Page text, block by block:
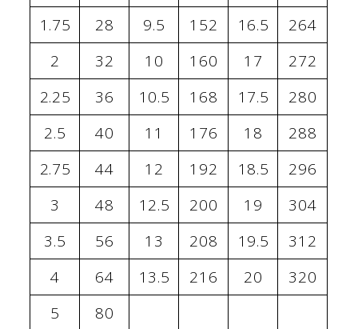
1.75
28 9.5 152 16.5
264
2
32 10 160 17
272
2.25
36 10.5 168 17.5
280
2.5
40 11 176 18
288
2.75
44 12 192 18.5
296
3
48 12.5 200 19
304
3.5
56 13 208 19.5
312
4
64 13.5 216 20
320
5
80